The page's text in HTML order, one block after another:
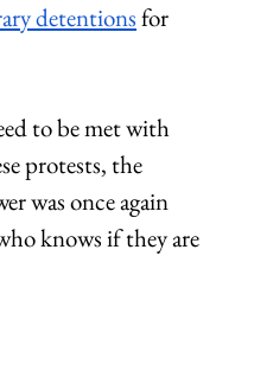
detentions for
to be met with
protests, the
was once again
knows if they are